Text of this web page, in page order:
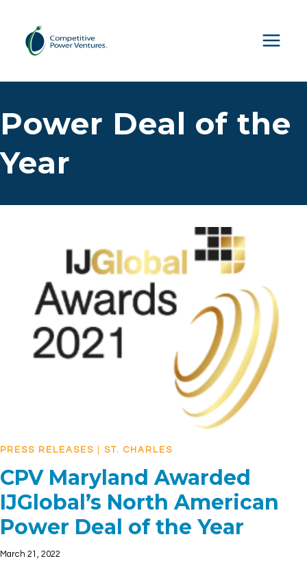
content
Power Deal of the
Year
PRESS RELEASES ST. CHARLES
CPV Maryland Awarded
IJGlobal’s North American
Power Deal of the Year
March 21, 2022